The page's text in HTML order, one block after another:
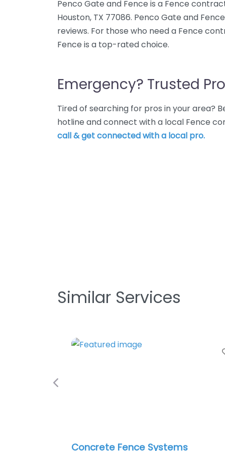
Penco Gate and Fence is a Fence
Houston, TX 77086. Penco Gate and
reviews. For those who need a Fence
Fence is a top-rated choice.
Emergency? Trusted
Tired of searching for pros in your area?
hotline and connect with a local Fence
call & get connected with a local pro.
Similar Services
Concrete Fence Systems
Previous